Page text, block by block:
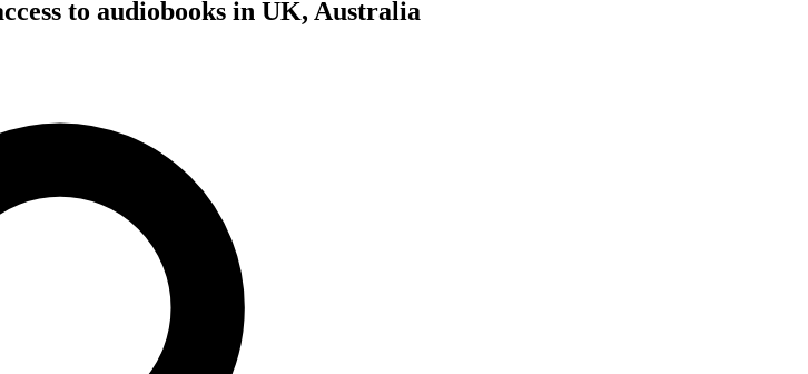
to audiobooks in UK, Australia